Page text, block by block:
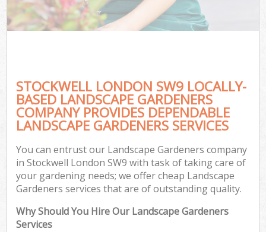
STOCKWELL LONDON SW9 LOCALLY-
BASED LANDSCAPE GARDENERS
COMPANY PROVIDES DEPENDABLE
LANDSCAPE GARDENERS SERVICES
You can entrust our Landscape Gardeners company
in Stockwell London SW9 with task of taking care of
your gardening needs; we offer cheap Landscape
Gardeners services that are of outstanding quality.
Why Should You Hire Our Landscape Gardeners
Services